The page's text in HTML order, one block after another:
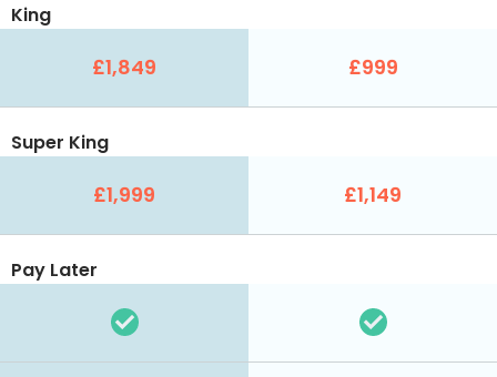
King
£1,849 £999
Super King
£1,999 £1,149
Pay Later